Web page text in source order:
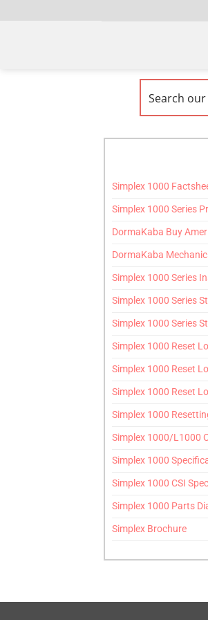
Simplex 1000
Simplex 1000 Series
DormaKaba Buy
DormaKaba
Simplex 1000 Series
Simplex 1000 Series
Simplex 1000 Series
Simplex 1000 Reset
Simplex 1000 Reset
Simplex 1000 Reset
Simplex 1000
Simplex 1000/L1000
Simplex 1000
Simplex 1000 CSI
Simplex 1000 Parts
Simplex Brochure